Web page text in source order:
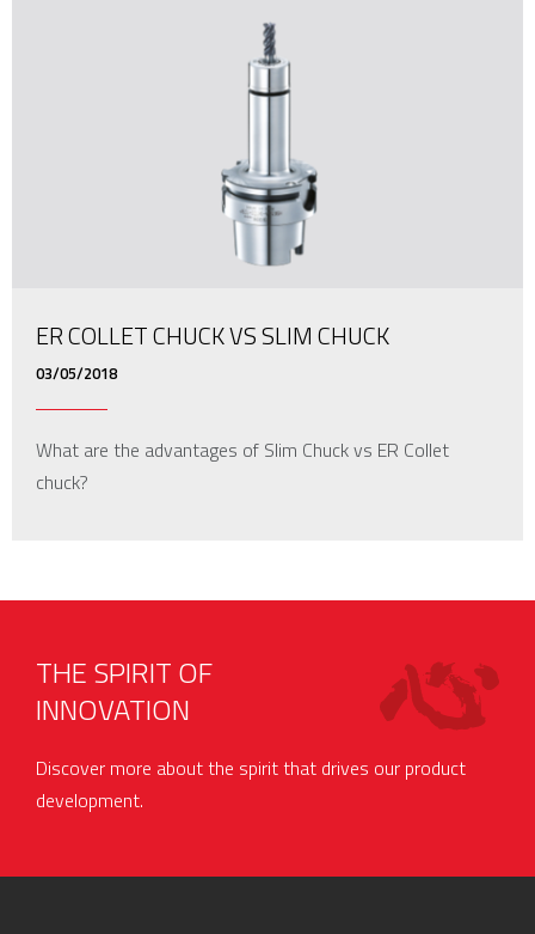
ER COLLET CHUCK VS SLIM CHUCK
03/05/2018
What are the advantages of Slim Chuck vs ER Collet
chuck?
THE SPIRIT OF
INNOVATION
Discover more about the spirit that drives our product
development.